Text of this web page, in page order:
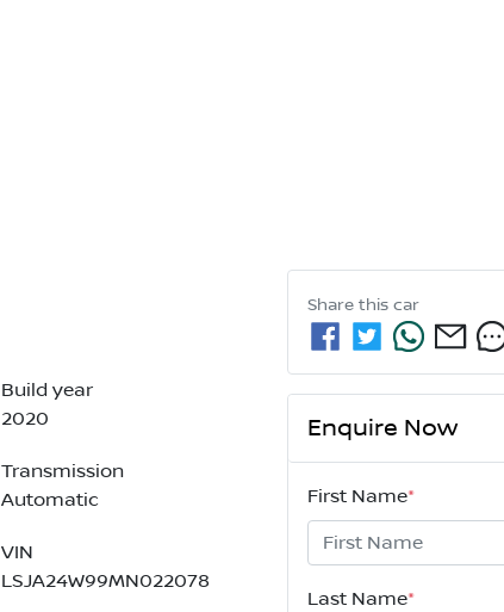
Build year
2020
Transmission
Automatic
VIN
LSJA24W99MN022078
Share this car
Enquire Now
First Name*
Last Name*